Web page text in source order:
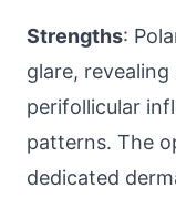
Strengths:
glare,
perifollicular
patterns. The
dedicated